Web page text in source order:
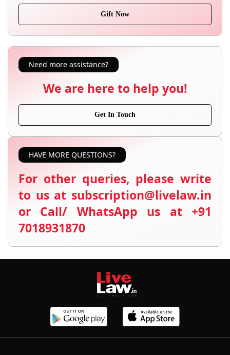
Gift Now
Need more assistance?
We are here to help you!
Get In Touch
HAVE MORE QUESTIONS?
For other queries, please write
to us at subscription@livelaw.in
or Call/ WhatsApp us at +91
7018931870